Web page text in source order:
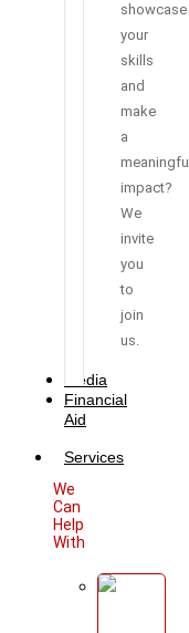
showcase
your
skills
and
make
a
meaningful
impact?
We
invite
you
to
join
us.
Media
Financial
Aid
Services
We
Can
Help
With